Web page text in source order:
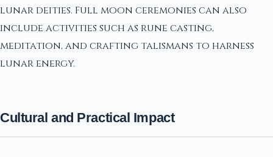
lunar deities. Full moon ceremonies can also
include activities such as rune casting,
meditation, and crafting talismans to harness
lunar energy.
Cultural and Practical Impact